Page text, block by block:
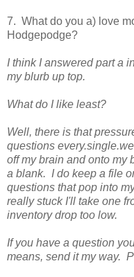
7. What do you a) love
Hodgepodge?
I think I answered part a
my blurb up top.
What do I like least?
Well, there is that
questions
off my brain and onto my
a blank. I do keep a file
questions that pop into
really stuck I'll take one
inventory drop too low.
If you have a question
means, send it my way.